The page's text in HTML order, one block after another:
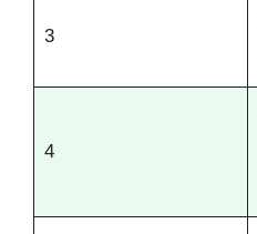
3
4